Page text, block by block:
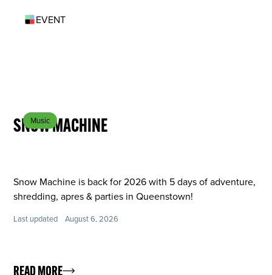
EVENT
Music
SNOW MACHINE
Snow Machine is back for 2026 with 5 days of adventure,
shredding, apres & parties in Queenstown!
Last updated August 6, 2026
READ MORE